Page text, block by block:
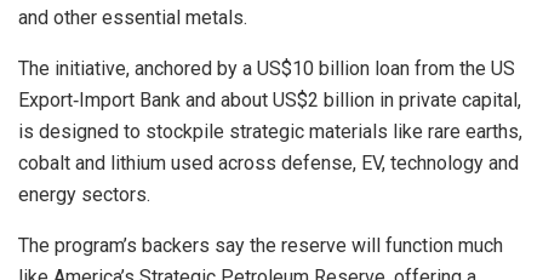
and other essential metals.
The initiative, anchored by a US$10 billion loan from the US
Export‑Import Bank and about US$2 billion in private capital,
is designed to stockpile strategic materials like rare earths,
cobalt and lithium used across defense, EV, technology and
energy sectors.
The program’s backers say the reserve will function much